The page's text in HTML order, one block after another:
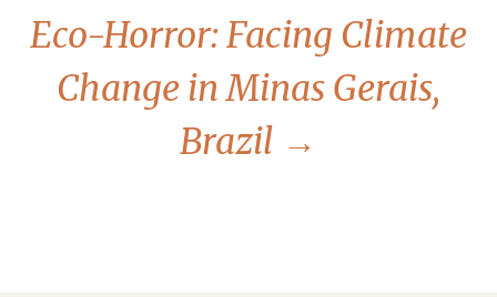
Eco-Horror: Facing Climate
Change in Minas Gerais,
Brazil →